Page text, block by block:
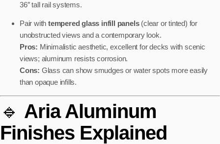
36″ tall rail systems.
Pair with tempered glass infill panels(clear or tinted) for
unobstructed views and a contemporary look.
Pros: Minimalistic aesthetic, excellent for decks with scenic
views; aluminum resists corrosion.
Cons: Glass can show smudges or water spots more easily
than opaque infills.
🔹 Aria Aluminum
Finishes Explained